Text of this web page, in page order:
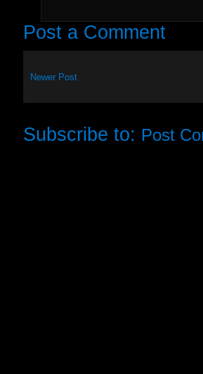
Post a Comment
Newer Post
Subscribe to: Post